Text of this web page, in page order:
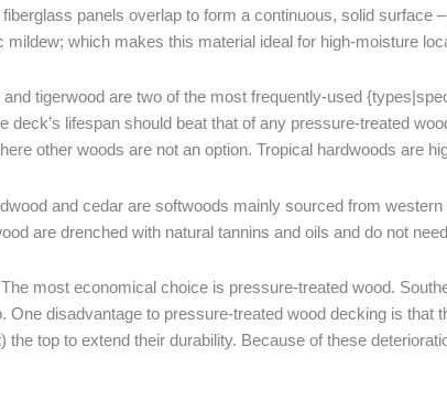
panels overlap to form a continuous, solid
mildew; which makes this material ideal for high-moisture
and tigerwood are two of the most frequently-used
deck’s lifespan should beat that of any pressure-treated
other woods are not an option. Tropical hardwoods are
and cedar are softwoods mainly sourced from
are drenched with natural tannins and oils and do not
The most economical choice is pressure-treated wood.
One disadvantage to pressure-treated wood decking is
the top to extend their durability. Because of these